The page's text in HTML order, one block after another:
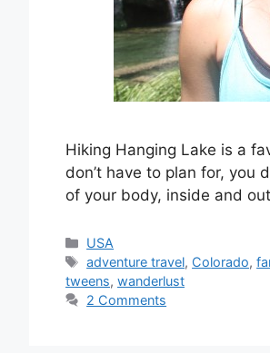
Hiking Hanging Lake is a
don’t have to plan for, you
of your body, inside and
Categories
USA
Tags
adventure travel, Colorado,
tweens, wanderlust
2 Comments